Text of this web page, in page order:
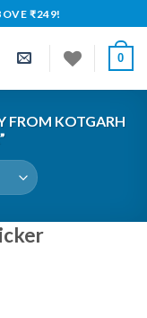
₹249!
0
FROM KOTGARH